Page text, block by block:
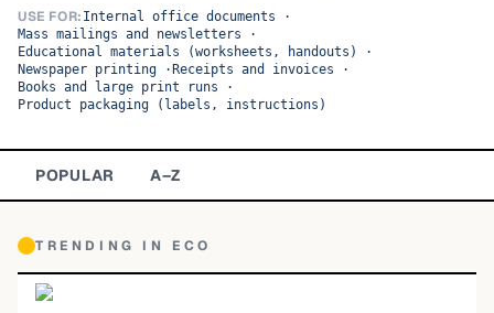
Display
Sans-serif
Serif
USE FOR: Internal office documents ·
Mass mailings and newsletters ·
Educational materials (worksheets, handouts)
·
Newspaper printing · Receipts and invoices ·
Books and large print runs ·
Product packaging (labels, instructions)
POPULAR A–Z
TRENDING IN ECO